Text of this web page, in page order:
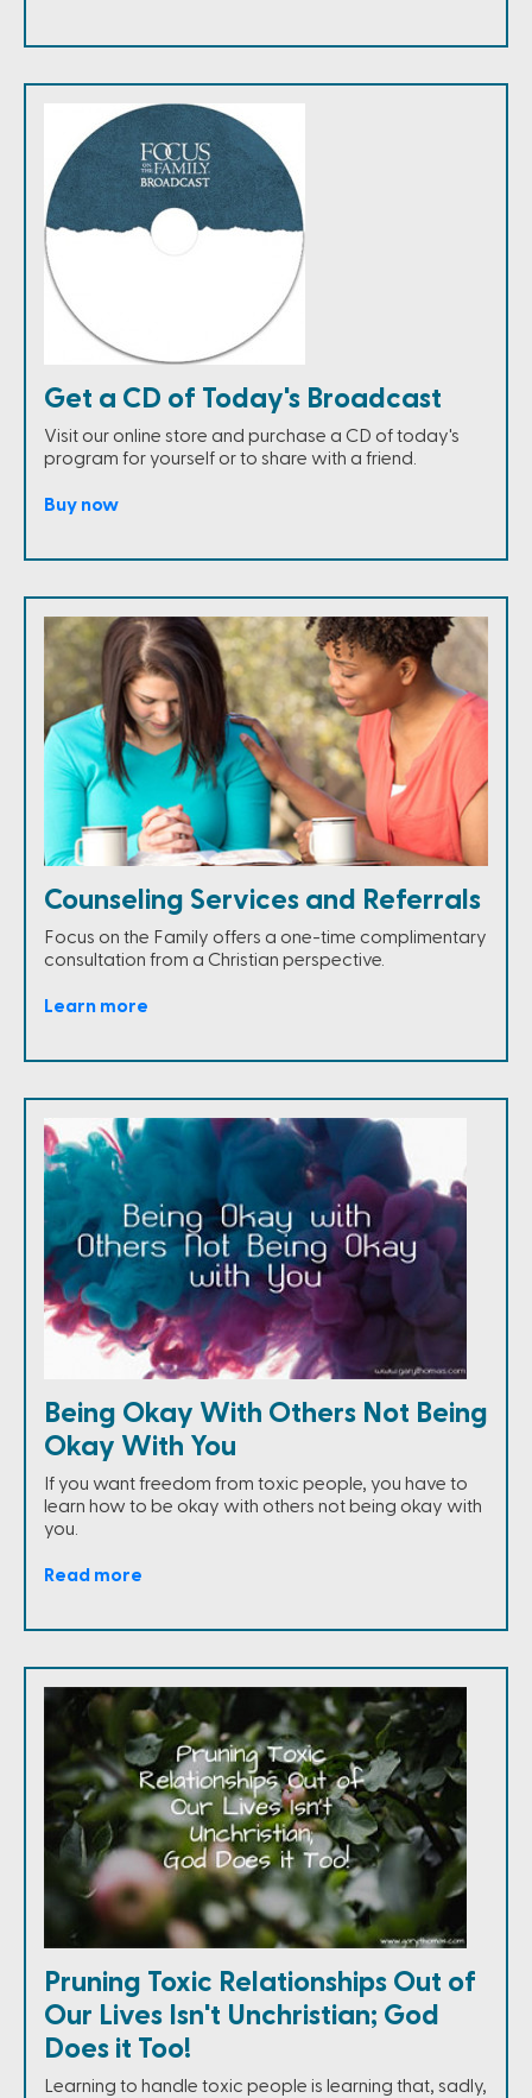
Get a CD of Today's Broadcast
Visit our online store and purchase a CD of today's
program for yourself or to share with a friend.
Buy now
Counseling Services and Referrals
Focus on the Family offers a one-time complimentary
consultation from a Christian perspective.
Learn more
Being Okay With Others Not Being
Okay With You
If you want freedom from toxic people, you have to
learn how to be okay with others not being okay with
you.
Read more
Pruning Toxic Relationships Out of
Our Lives Isn't Unchristian; God
Does it Too!
Learning to handle toxic people is learning that, sadly,